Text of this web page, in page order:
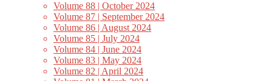
Volume 88 | October 2024
Volume 87 | September 2024
Volume 86 | August 2024
Volume 85 | July 2024
Volume 84 | June 2024
Volume 83 | May 2024
Volume 82 | April 2024